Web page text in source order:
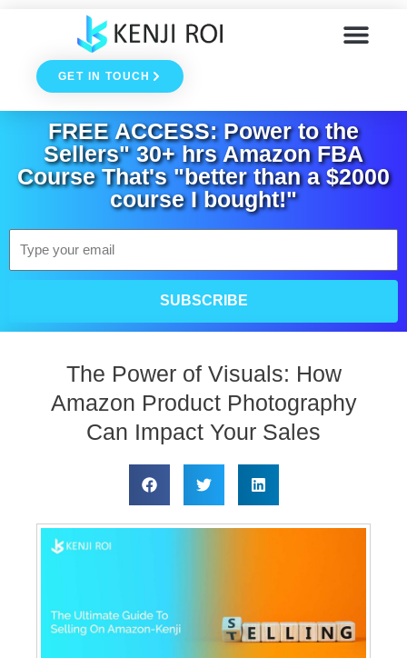
contentGET IN TOUCH
FREE ACCESS: Power to the
Sellers" 30+ hrs Amazon FBA
Course That's "better than a $2000
course I bought!"
Email
SUBSCRIBE
The Power of Visuals: How
Amazon Product Photography
Can Impact Your Sales